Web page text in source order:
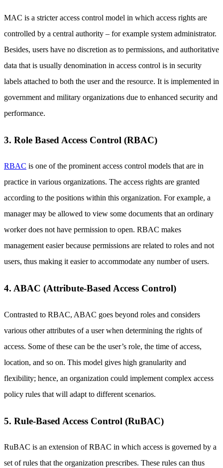
MAC is a stricter access control model in which access rights are
controlled by a central authority – for example system administrator.
Besides, users have no discretion as to permissions, and authoritative
data that is usually denomination in access control is in security
labels attached to both the user and the resource. It is implemented in
government and military organizations due to enhanced security and
performance.
3. Role Based Access Control (RBAC)
RBAC is one of the prominent access control models that are in
practice in various organizations. The access rights are granted
according to the positions within this organization. For example, a
manager may be allowed to view some documents that an ordinary
worker does not have permission to open. RBAC makes
management easier because permissions are related to roles and not
users, thus making it easier to accommodate any number of users.
4. ABAC (Attribute-Based Access Control)
Contrasted to RBAC, ABAC goes beyond roles and considers
various other attributes of a user when determining the rights of
access. Some of these can be the user’s role, the time of access,
location, and so on. This model gives high granularity and
flexibility; hence, an organization could implement complex access
policy rules that will adapt to different scenarios.
5. Rule-Based Access Control (RuBAC)
RuBAC is an extension of RBAC in which access is governed by a
set of rules that the organization prescribes. These rules can thus